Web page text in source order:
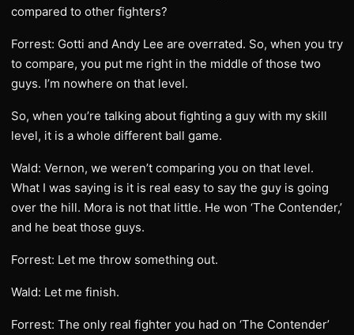
compared to other fighters?
Forrest: Gotti and Andy Lee are overrated. So, when you try
to compare, you put me right in the middle of those two
guys. I’m nowhere on that level.
So, when you’re talking about fighting a guy with my skill
level, it is a whole different ball game.
Wald: Vernon, we weren’t comparing you on that level.
What I was saying is it is real easy to say the guy is going
over the hill. Mora is not that little. He won ‘The Contender,’
and he beat those guys.
Forrest: Let me throw something out.
Wald: Let me finish.
Forrest: The only real fighter you had on ‘The Contender’